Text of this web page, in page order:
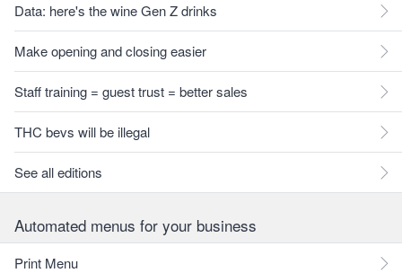
Data: here's the wine Gen Z drinks
Make opening and closing easier
Staff training = guest trust = better sales
THC bevs will be illegal
See all editions
Automated menus for your business
Print Menu